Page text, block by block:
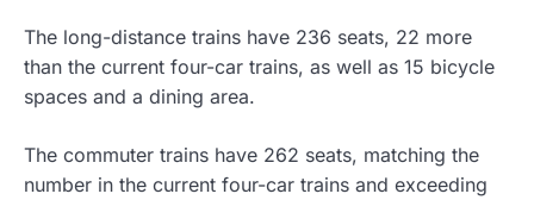
The long-distance trains have 236 seats, 22 more
than the current four-car trains, as well as 15 bicycle
spaces and a dining area.
The commuter trains have 262 seats, matching the
number in the current four-car trains and exceeding